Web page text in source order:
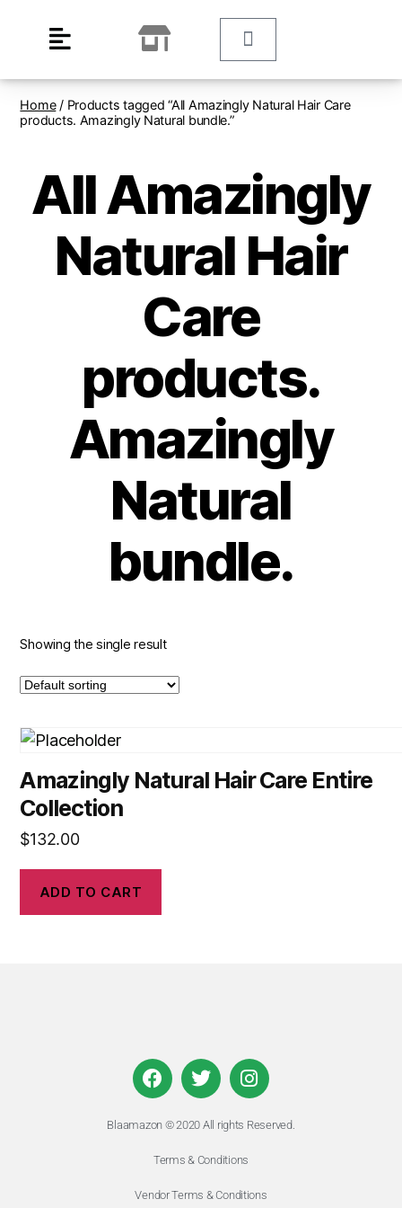
Home/ Products tagged “All Amazingly Natural Hair Care
products. Amazingly Natural bundle.”
All Amazingly
Natural Hair
Care
products.
Amazingly
Natural
bundle.
Showing the single result
Amazingly Natural Hair Care Entire
Collection
$132.00
ADD TO CART
Blaamazon © 2020 All rights Reserved.
Terms & Conditions
Vendor Terms & Conditions